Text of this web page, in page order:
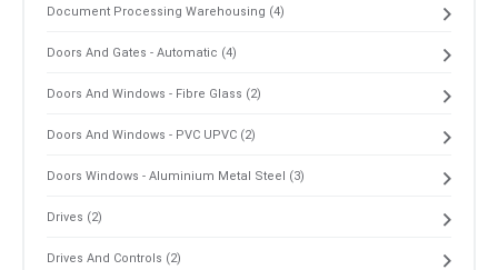
Document Processing Warehousing (4)
Doors And Gates - Automatic (4)
Doors And Windows - Fibre Glass (2)
Doors And Windows - PVC UPVC (2)
Doors Windows - Aluminium Metal Steel (3)
Drives (2)
Drives And Controls (2)